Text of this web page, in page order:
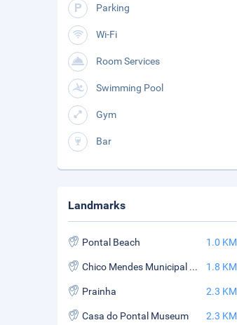
Parking
Wi-Fi
Room Services
Swimming Pool
Gym
Bar
Landmarks
Pontal Beach 1.0 KM
Chico Mendes Municipal Park 1.8 KM
Prainha 2.3 KM
Casa do Pontal Museum 2.3 KM